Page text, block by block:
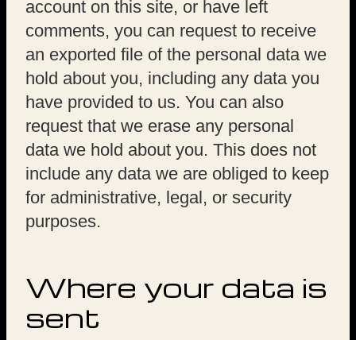
account on this site, or have left
comments, you can request to receive
an exported file of the personal data we
hold about you, including any data you
have provided to us. You can also
request that we erase any personal
data we hold about you. This does not
include any data we are obliged to keep
for administrative, legal, or security
purposes.
Where your data is
sent